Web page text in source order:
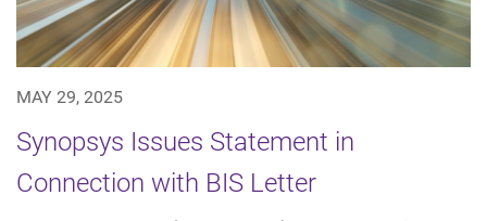
MAY 29, 2025
Synopsys Issues Statement in
Connection with BIS Letter